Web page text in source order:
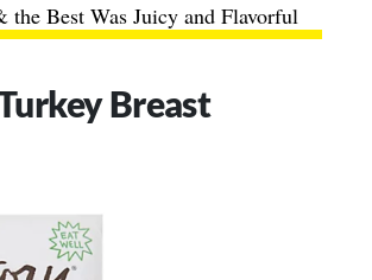
Best Was Juicy and Flavorful
Breast